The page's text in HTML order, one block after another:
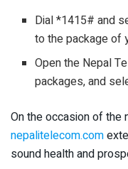
Dial *1415# and
to the package of
Open the Nepal
packages, and
On the occasion of the
nepalitelecom.com
sound health and